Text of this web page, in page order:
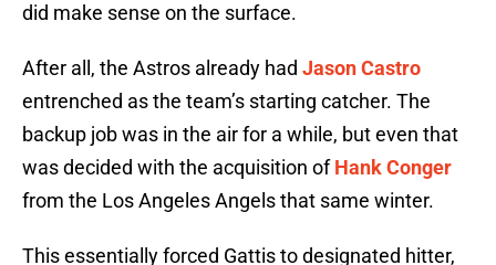
did make sense on the surface.
After all, the Astros already had Jason Castro
entrenched as the team’s starting catcher. The
backup job was in the air for a while, but even that
was decided with the acquisition ofHank Conger
from the Los Angeles Angels that same winter.
This essentially forced Gattis to designated hitter,